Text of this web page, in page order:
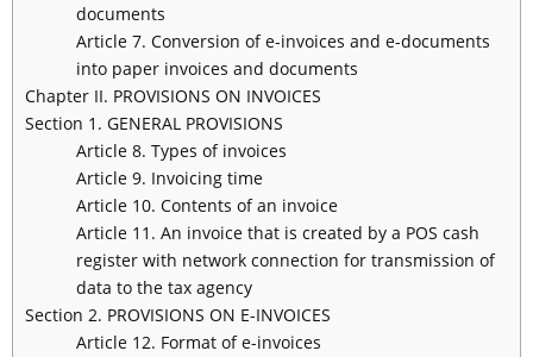
documents
Article 7. Conversion of e-invoices and e-documents
into paper invoices and documents
Chapter II. PROVISIONS ON INVOICES
Section 1. GENERAL PROVISIONS
Article 8. Types of invoices
Article 9. Invoicing time
Article 10. Contents of an invoice
Article 11. An invoice that is created by a POS cash
register with network connection for transmission of
data to the tax agency
Section 2. PROVISIONS ON E-INVOICES
Article 12. Format of e-invoices